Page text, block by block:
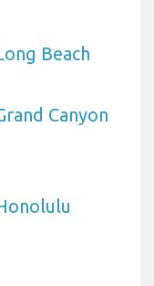
Beach
Canyon